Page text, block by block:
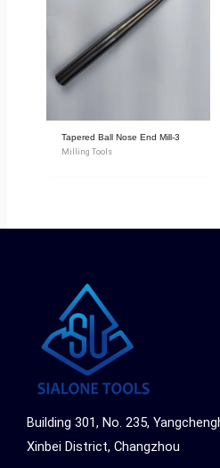
Tapered Ball Nose End Mill-3
Milling Tools
Building 301, No. 235,
Xinbei District, Changzhou